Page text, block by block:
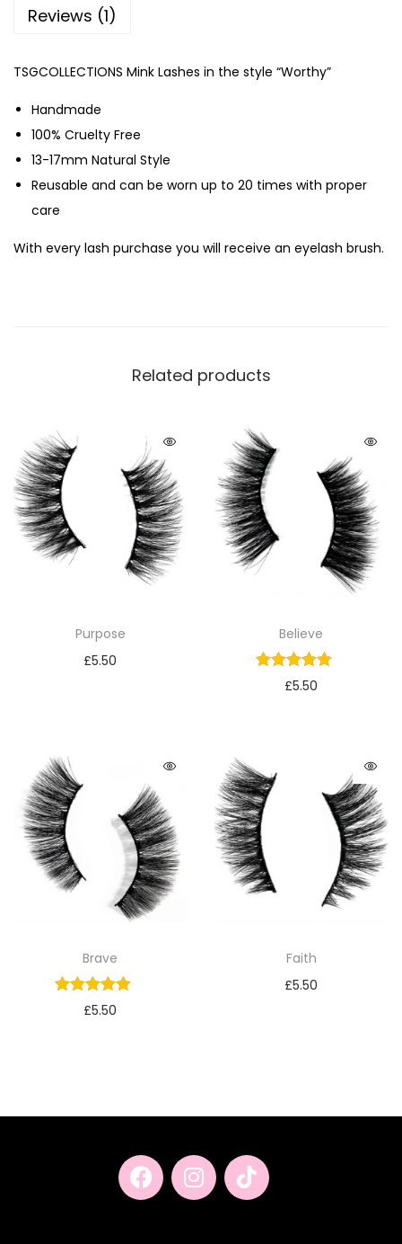
Reviews (1)
TSGCOLLECTIONS Mink Lashes in the style “Worthy”
Handmade
100% Cruelty Free
13-17mm Natural Style
Reusable and can be worn up to 20 times with proper
care
With every lash purchase you will receive an eyelash brush.
Related products
Purpose
£5.50
Believe
£5.50
Brave
£5.50
Faith
£5.50